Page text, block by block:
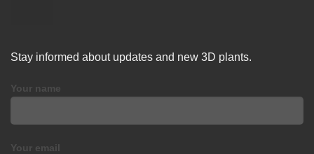
Stay informed about updates and new 3D plants.
Your name
Your email